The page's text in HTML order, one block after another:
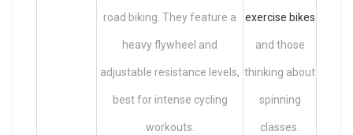
road biking. They feature a
heavy flywheel and
adjustable resistance levels,
best for intense cycling
workouts.
exercise bikes
and those
thinking about
spinning
classes.